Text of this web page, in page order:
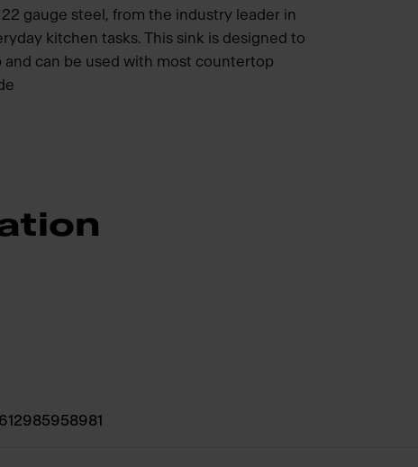
gauge steel, from the industry leader in
kitchen tasks. This sink is designed to
can be used with most countertop